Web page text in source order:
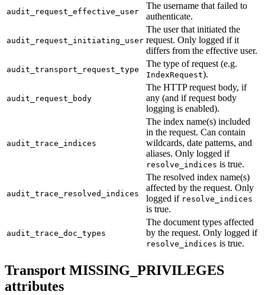
audit_request_effective_user
The username that failed to
authenticate.
audit_request_initiating_user
The user that initiated the
request. Only logged if it
differs from the effective user.
audit_transport_request_type
The type of request (e.g.
IndexRequest).
audit_request_body
The HTTP request body, if
any (and if request body
logging is enabled).
audit_trace_indices
The index name(s) included
in the request. Can contain
wildcards, date patterns, and
aliases. Only logged if
resolve_indices is true.
audit_trace_resolved_indices
The resolved index name(s)
affected by the request. Only
logged if resolve_indices
is true.
audit_trace_doc_types
The document types affected
by the request. Only logged if
resolve_indices is true.
Transport MISSING_PRIVILEGES
attributes